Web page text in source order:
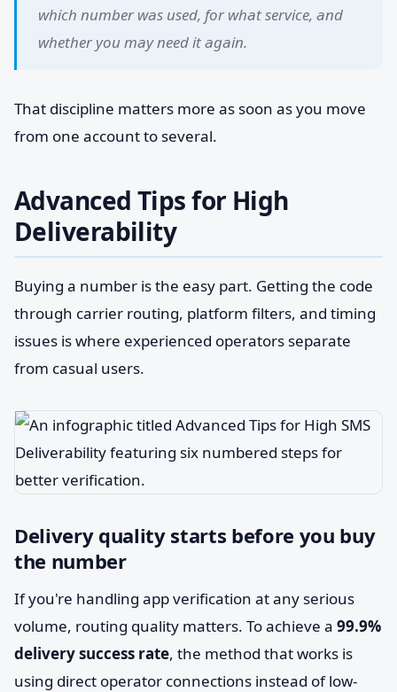
which number was used, for what service, and
whether you may need it again.
That discipline matters more as soon as you move
from one account to several.
Advanced Tips for High
Deliverability
Buying a number is the easy part. Getting the code
through carrier routing, platform filters, and timing
issues is where experienced operators separate
from casual users.
Delivery quality starts before you buy
the number
If you're handling app verification at any serious
volume, routing quality matters. To achieve a 99.9%
delivery success rate, the method that works is
using direct operator connections instead of low-